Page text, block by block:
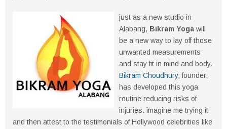
just as a new studio in
Alabang, Bikram Yoga will
be a new way to lay off those
unwanted measurements
and stay fit in mind and body.
Bikram Choudhury, founder,
has developed this yoga
routine reducing risks of
injuries. imagine me trying it
and then attest to the testimonials of Hollywood celebrities like